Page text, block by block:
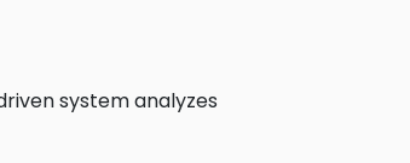
system analyzes